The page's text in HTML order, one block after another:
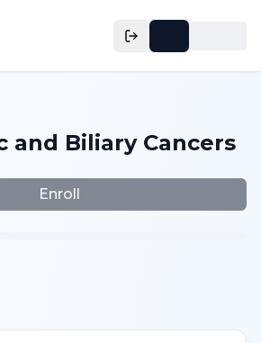
and Biliary Cancers
Enroll